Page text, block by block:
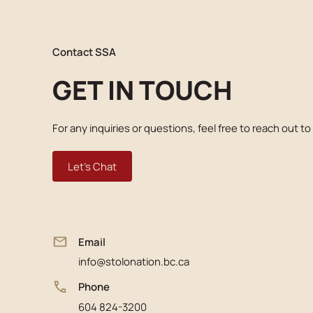
Contact SSA
GET IN TOUCH
For any inquiries or questions, feel free to reach out to
Let's Chat
Email
info@stolonation.bc.ca
Phone
604 824-3200